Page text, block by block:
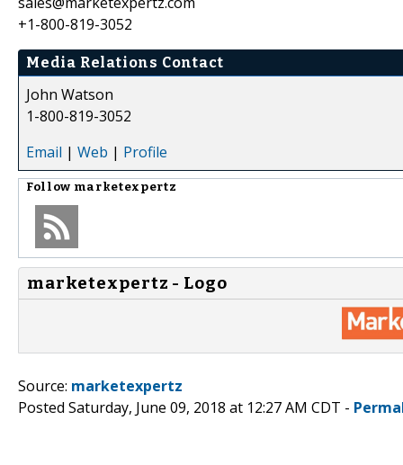
+1-800-819-3052
Media Relations Contact
John Watson
1-800-819-3052
Email | Web | Profile
Follow marketexpertz
marketexpertz - Logo
Source: marketexpertz
Posted Saturday, June 09, 2018 at 12:27 AM CDT -